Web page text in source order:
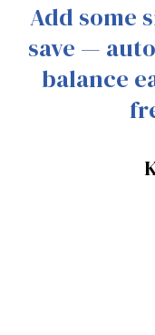
Add some
save —
balance